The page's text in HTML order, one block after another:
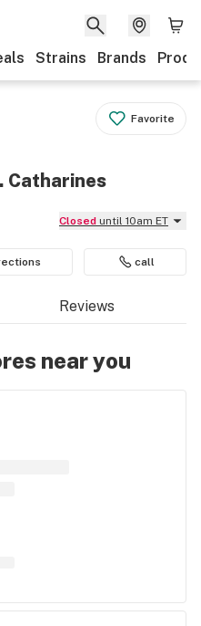
Strains Brands
Favorite
Catharines
Closed until 10am ET
call
Reviews
near you